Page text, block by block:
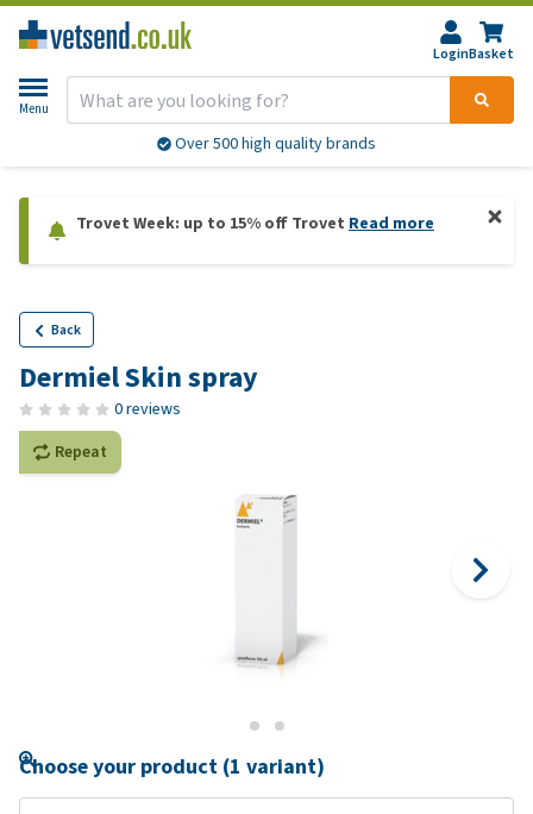
LoginBasket
Menu
Over 500 high quality brands
Trovet Week: up to 15% off Trovet Read more
Back
Dermiel Skin spray
0 reviews
Repeat
Choose your product (1 variant)